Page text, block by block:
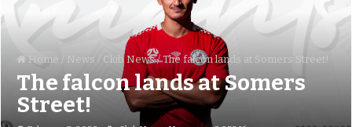
Home / News / Club News / The falcon lands at Somers Street!
The falcon lands at Somers
Street!